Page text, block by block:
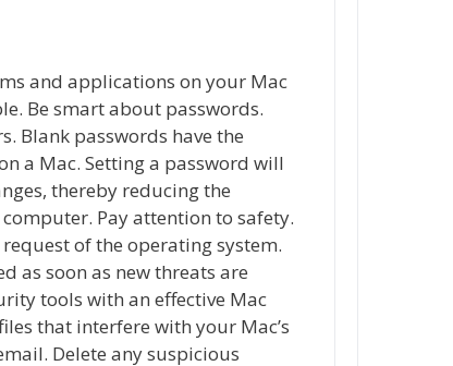
and applications on your Mac
Be smart about passwords.
Blank passwords have the
a Mac. Setting a password will
thereby reducing the
Pay attention to safety.
of the operating system.
as soon as new threats are
tools with an effective Mac
that interfere with your Mac’s
Delete any suspicious